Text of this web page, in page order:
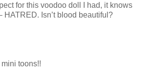
for this voodoo doll I had, it knows
HATRED. Isn’t blood beautiful?
toons!!